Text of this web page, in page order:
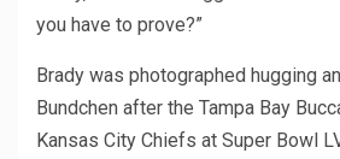
you have to prove?”
Brady was photographed hugging
Bundchen after the Tampa Bay
Kansas City Chiefs at Super Bowl